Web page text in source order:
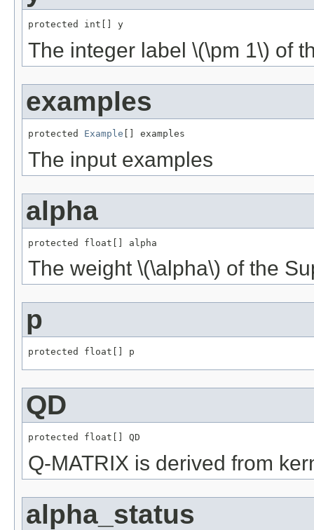
protected int[] y
The integer label \(\pm 1\) of
examples
protected Example [] examples
The input examples
alpha
protected float[] alpha
The weight \(\alpha\) of the
p
protected float[] p
QD
protected float[] QD
Q-MATRIX is derived from
alpha_status